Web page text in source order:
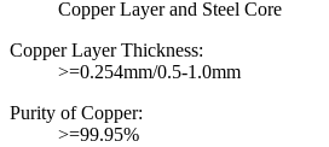
Copper Layer and Steel Core
Copper Layer Thickness:
>=0.254mm/0.5-1.0mm
Purity of Copper:
>=99.95%